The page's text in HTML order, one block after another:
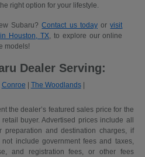
right option for your lifestyle.
Subaru?Contact us todayorvisit
Houston, TX, to explore our online
models!
Dealer Serving:
Conroe | The Woodlands|
the dealer’s featured sales price for the
buyer. Advertised prices include all
preparation and destination charges, if
include government fees and taxes,
and registration fees, or other fees